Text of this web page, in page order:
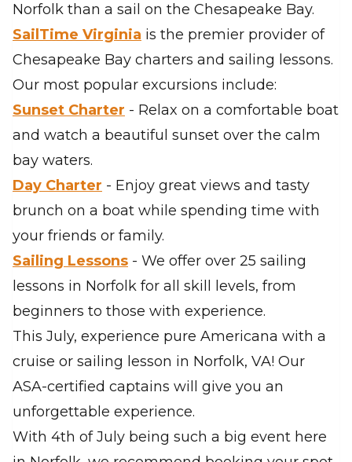
Norfolk than a sail on the Chesapeake Bay.
SailTime Virginia is the premier provider of
Chesapeake Bay charters and sailing lessons.
Our most popular excursions include:
Sunset Charter - Relax on a comfortable boat
and watch a beautiful sunset over the calm
bay waters.
Day Charter - Enjoy great views and tasty
brunch on a boat while spending time with
your friends or family.
Sailing Lessons - We offer over 25 sailing
lessons in Norfolk for all skill levels, from
beginners to those with experience.
This July, experience pure Americana with a
cruise or sailing lesson in Norfolk, VA! Our
ASA-certified captains will give you an
unforgettable experience.
With 4th of July being such a big event here